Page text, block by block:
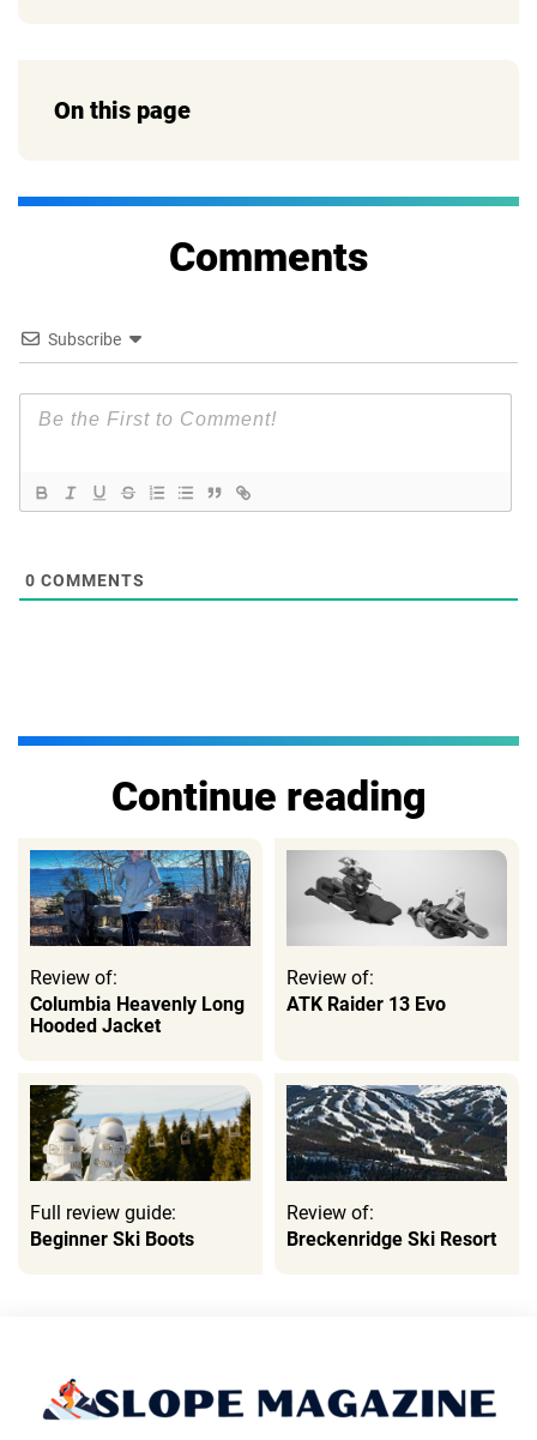
On this page
Comments
Subscribe
0 COMMENTS
Continue reading
Review of:
Columbia Heavenly Long
Hooded Jacket
Review of:
ATK Raider 13 Evo
Full review guide:
Beginner Ski Boots
Review of:
Breckenridge Ski Resort